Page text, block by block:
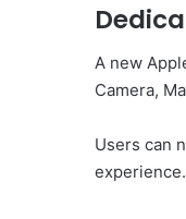
A new
Camera,
Users can
experience.